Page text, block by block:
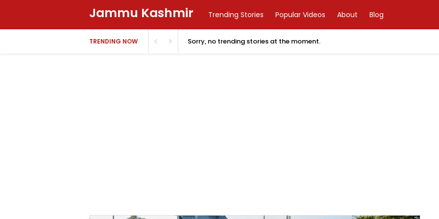
Jammu Kashmir Trending Stories Popular Videos About Blog
TRENDING NOW Sorry, no trending stories at the moment.